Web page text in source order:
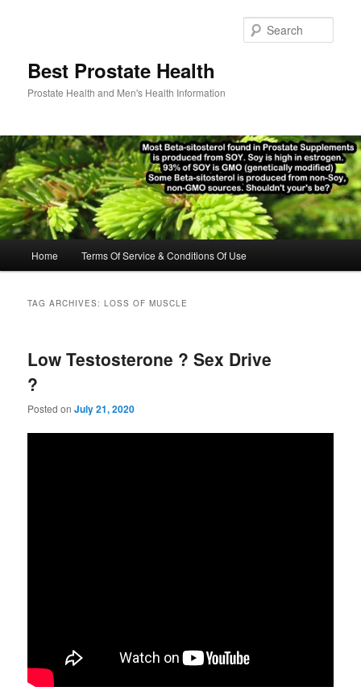
Best Prostate Health
Prostate Health and Men's Health Information
Home Terms Of Service & Conditions Of Use
TAG ARCHIVES:LOSS OF MUSCLE
Low Testosterone ? Sex Drive
?
Posted onJuly 21, 2020